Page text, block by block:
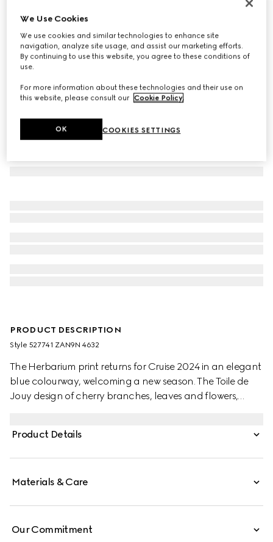
Herbarium sugar bowl
€ 460
Variationblue and white porcelain
PRODUCT DESCRIPTION
Style ‎527741 ZAN9N 4632
The Herbarium print returns for Cruise 2024 in an elegant
blue colourway, welcoming a new season. The Toile de
Jouy design of cherry branches, leaves and flowers,
pieces to create a complete place setting.
Product Details
Materials & Care
Our Commitment
We Use Cookies
We use cookies and similar technologies to enhance site
navigation, analyze site usage, and assist our marketing efforts.
By continuing to use this website, you agree to these conditions of
use.
For more information about these technologies and their use on
this website, please consult our Cookie Policy
COOKIES SETTINGS
OK